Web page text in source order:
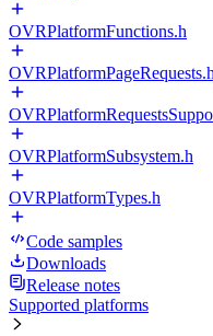
OVRPlatformFunctions.h
OVRPlatformPageRequests.h
OVRPlatformSubsystem.h
OVRPlatformTypes.h
Code samples
Downloads
Release notes
Supported platforms